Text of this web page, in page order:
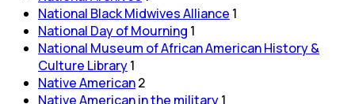
National Black Midwives Alliance 1
National Day of Mourning 1
National Museum of African American History &
Culture Library1
Native American2
Native American in the military1